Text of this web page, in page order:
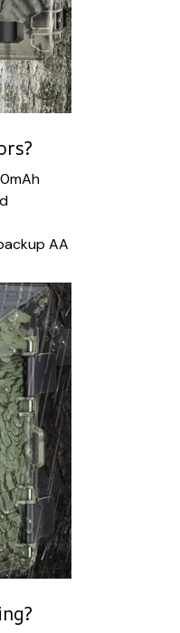
AA